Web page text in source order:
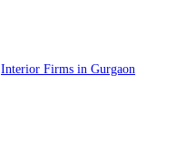
Interior Firms in Gurgaon